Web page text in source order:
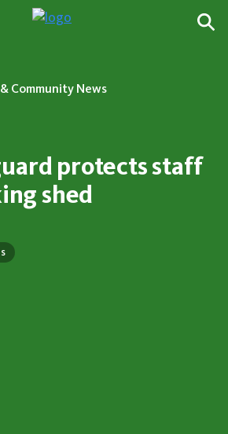
Community News
protects staff
shed